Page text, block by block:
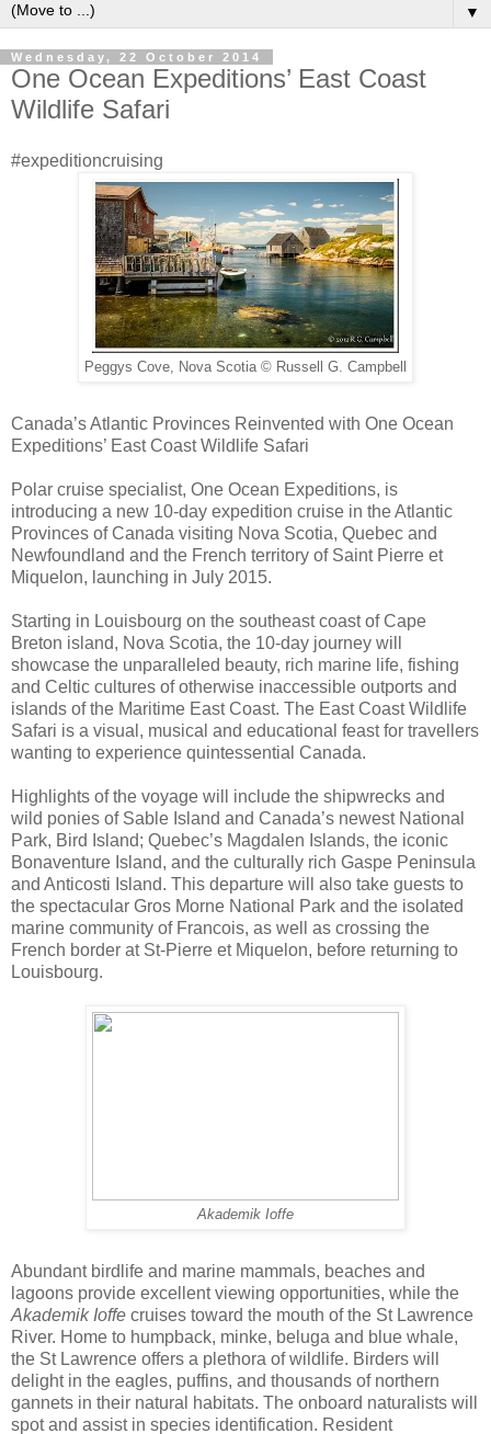
▼
Wednesday, 22 October 2014
One Ocean Expeditions’ East Coast
Wildlife Safari
#expeditioncruising
Peggys Cove, Nova Scotia © Russell G. Campbell
Canada’s Atlantic Provinces Reinvented with One Ocean
Expeditions’ East Coast Wildlife Safari
Polar cruise specialist, One Ocean Expeditions, is
introducing a new 10-day expedition cruise in the Atlantic
Provinces of Canada visiting Nova Scotia, Quebec and
Newfoundland and the French territory of Saint Pierre et
Miquelon, launching in July 2015.
Starting in Louisbourg on the southeast coast of Cape
Breton island, Nova Scotia, the 10-day journey will
showcase the unparalleled beauty, rich marine life, fishing
and Celtic cultures of otherwise inaccessible outports and
islands of the Maritime East Coast. The East Coast Wildlife
Safari is a visual, musical and educational feast for travellers
wanting to experience quintessential Canada.
Highlights of the voyage will include the shipwrecks and
wild ponies of Sable Island and Canada’s newest National
Park, Bird Island; Quebec’s Magdalen Islands, the iconic
Bonaventure Island, and the culturally rich Gaspe Peninsula
and Anticosti Island. This departure will also take guests to
the spectacular Gros Morne National Park and the isolated
marine community of Francois, as well as crossing the
French border at St-Pierre et Miquelon, before returning to
Louisbourg.
Akademik Ioffe
Abundant birdlife and marine mammals, beaches and
lagoons provide excellent viewing opportunities, while the
Akademik Ioffe cruises toward the mouth of the St Lawrence
River. Home to humpback, minke, beluga and blue whale,
the St Lawrence offers a plethora of wildlife. Birders will
delight in the eagles, puffins, and thousands of northern
gannets in their natural habitats. The onboard naturalists will
spot and assist in species identification. Resident